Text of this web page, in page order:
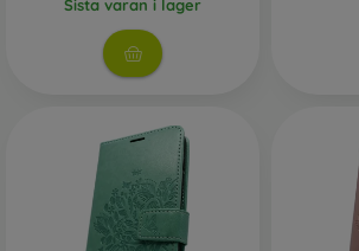
Sista varan i lager